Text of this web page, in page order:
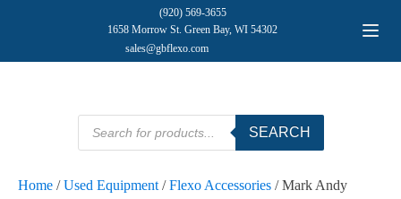
(920) 569-3655
1658 Morrow St. Green Bay, WI 54302
sales@gbflexo.com
Products
search
SEARCH
Home /Used Equipment /Flexo Accessories / Mark Andy